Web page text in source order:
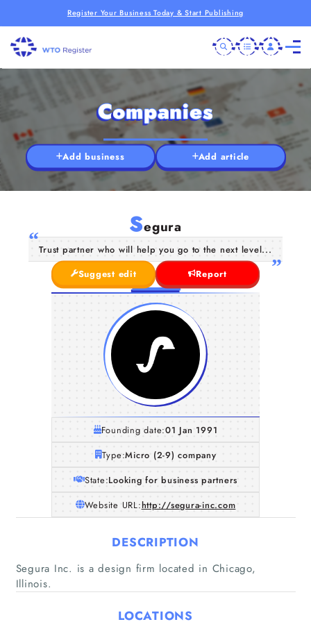
Register Your Business Today & Start Publishing
Home
Companies
Companies
Add business Add article
Segura
Trust partner who will help you go to the next level...
Suggest edit
Report
Founding date:01 Jan 1991
Type:Micro (2-9) company
State:Looking for business partners
Website URL:http://segura-inc.com
DESCRIPTION
Segura Inc. is a design firm located in Chicago,
Illinois.
LOCATIONS